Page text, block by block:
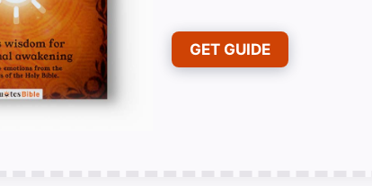
GET GUIDE